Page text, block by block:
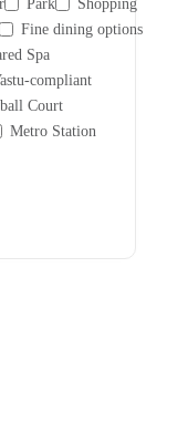
Park
Shopping
Fine dining options
Spa
compliant
Court
Metro Station